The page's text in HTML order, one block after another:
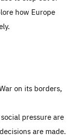
how Europe
on its borders,
pressure are
are made.